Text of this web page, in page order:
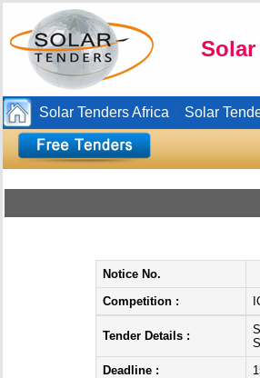
Solar Tenders Africa Solar
Notice No.
Competition :
Tender Details :
Deadline :